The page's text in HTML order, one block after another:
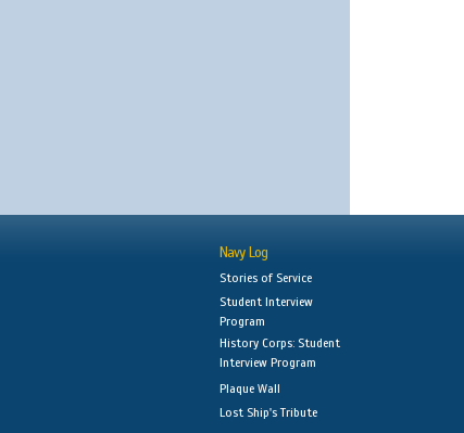
Navy Log
Stories of Service
Student Interview
Program
History Corps: Student
Interview Program
Plaque Wall
Lost Ship's Tribute